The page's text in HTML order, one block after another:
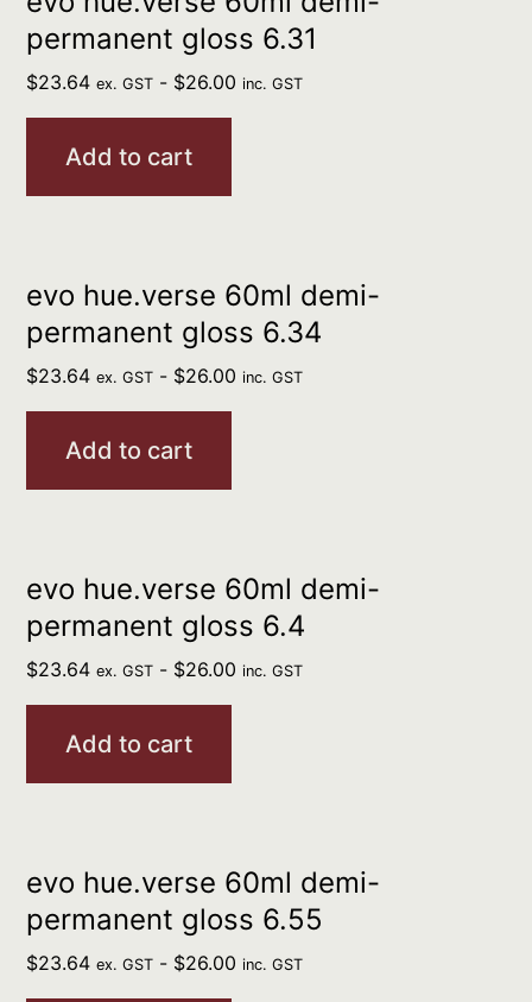
permanent gloss 6.31
$23.64 ex. GST - $26.00 inc. GST
Add to cart
evo hue.verse 60ml demi-
permanent gloss 6.34
$23.64 ex. GST - $26.00 inc. GST
Add to cart
evo hue.verse 60ml demi-
permanent gloss 6.4
$23.64 ex. GST - $26.00 inc. GST
Add to cart
evo hue.verse 60ml demi-
permanent gloss 6.55
$23.64 ex. GST - $26.00 inc. GST